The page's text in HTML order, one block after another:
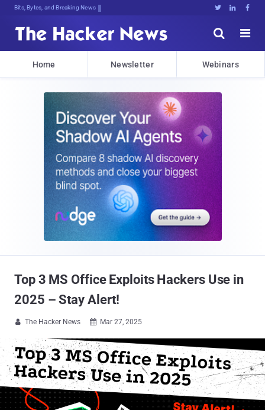
Bits, Bytes, and Breaking News   


Home Newsletter Webinars
Top 3 MS Office Exploits Hackers Use in
2025 – Stay Alert!
 The Hacker News  Mar 27, 2025